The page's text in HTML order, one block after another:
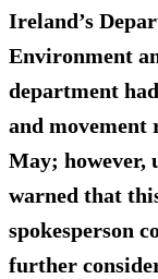
Ireland’s
Environment
department
and movement
May; however,
warned that
spokesperson
further